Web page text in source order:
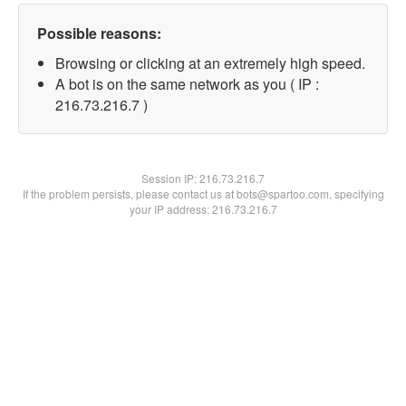
Possible reasons:
Browsing or clicking at an extremely high speed.
A bot is on the same network as you ( IP :
216.73.216.7 )
Session IP:216.73.216.7
If the problem persists, please contact us at bots@spartoo.com, specifying
your IP address: 216.73.216.7